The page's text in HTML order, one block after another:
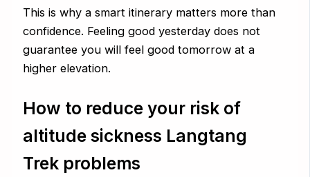
This is why a smart itinerary matters more than
confidence. Feeling good yesterday does not
guarantee you will feel good tomorrow at a
higher elevation.
How to reduce your risk of
altitude sickness Langtang
Trek problems